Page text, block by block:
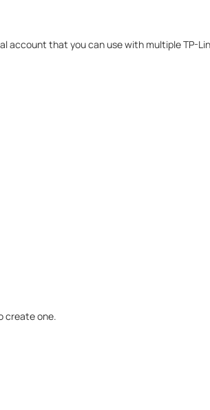
account that you can use with multiple TP-
create one.